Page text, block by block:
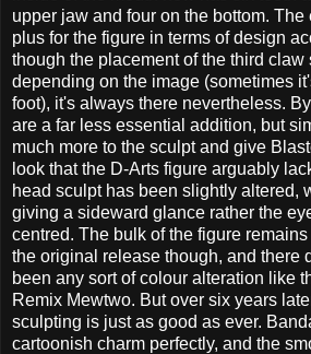
upper jaw and four on the bottom.
plus for the figure in terms of design
though the placement of the third claw
depending on the image (sometimes
foot), it's always there nevertheless.
are a far less essential addition, but
much more to the sculpt and give
look that the D-Arts figure arguably
head sculpt has been slightly altered,
giving a sideward glance rather the
centred. The bulk of the figure
the original release though, and there
been any sort of colour alteration like
Remix Mewtwo. But over six years
sculpting is just as good as ever.
cartoonish charm perfectly, and the